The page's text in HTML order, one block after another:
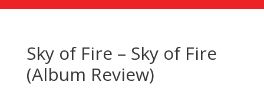
Sky of Fire – Sky of Fire
(Album Review)